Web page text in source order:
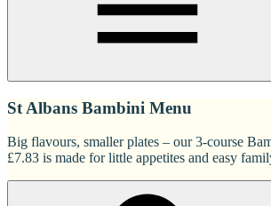
St Albans Bambini Menu
Big flavours, smaller plates – our 3-course
£7.83 is made for little appetites and easy